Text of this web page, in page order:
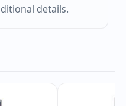
details.